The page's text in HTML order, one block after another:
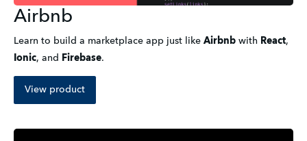
Airbnb
Learn to build a marketplace app just like Airbnb with React,
Ionic, and Firebase.
View product